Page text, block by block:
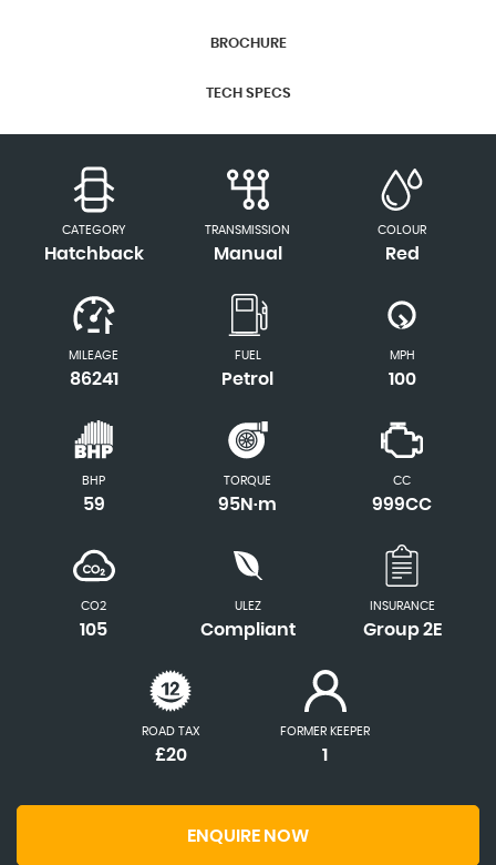
BROCHURE
TECH SPECS
CATEGORY
Hatchback
TRANSMISSION
Manual
COLOUR
Red
MILEAGE
86241
FUEL
Petrol
MPH
100
BHP
59
TORQUE
95N·m
CC
999CC
CO2
105
ULEZ
Compliant
INSURANCE
Group 2E
ROAD TAX
£20
FORMER KEEPER
1
ENQUIRE NOW